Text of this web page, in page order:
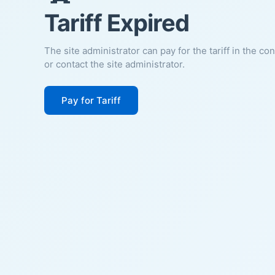
Tariff Expired
The site administrator can pay for the tariff in the
or contact the site administrator.
Pay for Tariff